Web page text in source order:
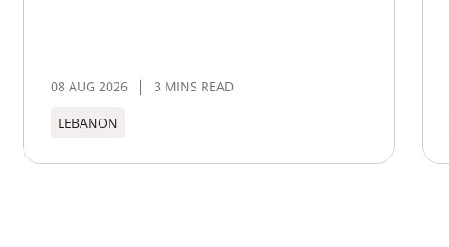
08 AUG 2026 3 MINS READ
LEBANON